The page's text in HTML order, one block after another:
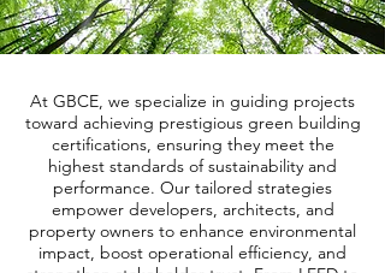
At GBCE, we specialize in guiding projects
toward achieving prestigious green building
certifications, ensuring they meet the
highest standards of sustainability and
performance. Our tailored strategies
empower developers, architects, and
property owners to enhance environmental
impact, boost operational efficiency, and